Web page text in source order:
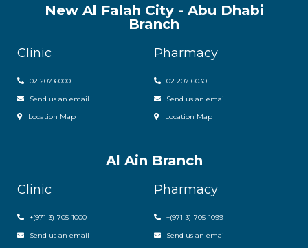
New Al Falah City - Abu Dhabi
Branch
Clinic
02 207 6000
Send us an email
Location Map
Pharmacy
02 207 6030
Send us an email
Location Map
Al Ain Branch
Clinic
+(971-3)-705-1000
Send us an email
Pharmacy
+(971-3)-705-1099
Send us an email